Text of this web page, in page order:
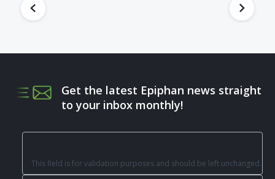
Get the latest Epiphan news straight
to your inbox monthly!
This field is for validation purposes and should be left unchanged.